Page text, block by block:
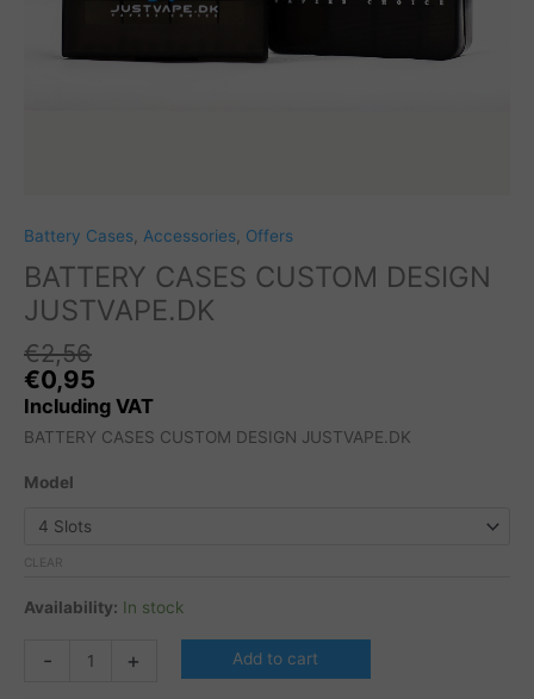
Battery Cases Accessories Offers
BATTERY CASES CUSTOM DESIGN
JUSTVAPE.DK
€2,56
Original
price
was:
€0,95
Including VAT
BATTERY CASES CUSTOM DESIGN JUSTVAPE.DK
Model
CLEAR
Availability: In stock
-
BATTERY
+ Add to cart